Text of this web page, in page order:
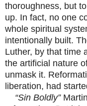
thoroughness, but
up. In fact, no one
whole spiritual
intentionally built.
Luther, by that time
the artificial nature
unmask it.
liberation, had
“Sin Boldly”